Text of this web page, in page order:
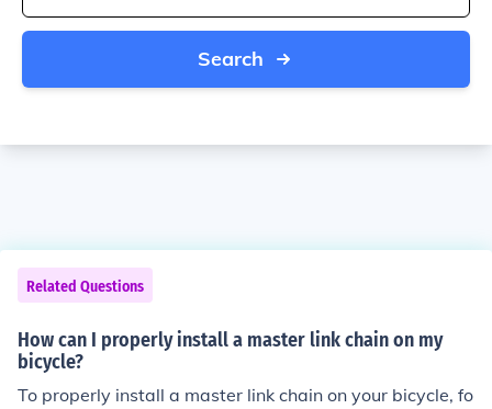
Search
Related Questions
How can I properly install a master link chain on my
bicycle?
To properly install a master link chain on your bicycle, fo